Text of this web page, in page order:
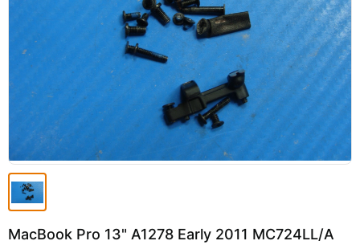
MacBook Pro 13" A1278 Early 2011 MC724LL/A